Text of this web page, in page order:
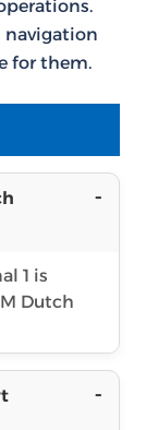
navigation
for them.
1 is
Dutch